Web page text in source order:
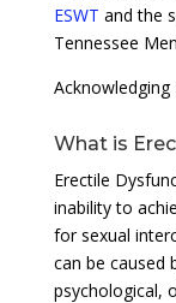
ESWT and the
Tennessee
What is
Erectile
inability to
for sexual
can be caused
psychological,